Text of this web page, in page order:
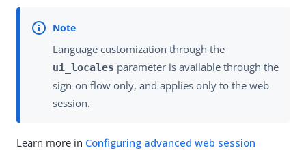
Language customization through the
ui_locales parameter is available through the
sign-on flow only, and applies only to the web
session.
Learn more in Configuring advanced web session